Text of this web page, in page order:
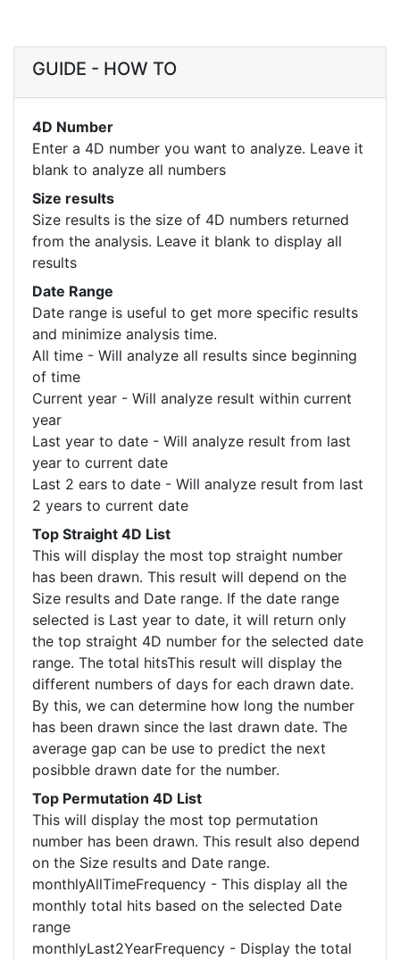
GUIDE - HOW TO
4D Number
Enter a 4D number you want to analyze. Leave it
blank to analyze all numbers
Size results
Size results is the size of 4D numbers returned
from the analysis. Leave it blank to display all
results
Date Range
Date range is useful to get more specific results
and minimize analysis time.
All time - Will analyze all results since beginning
of time
Current year - Will analyze result within current
year
Last year to date - Will analyze result from last
year to current date
Last 2 ears to date - Will analyze result from last
2 years to current date
Top Straight 4D List
This will display the most top straight number
has been drawn. This result will depend on the
Size results and Date range. If the date range
selected is Last year to date, it will return only
the top straight 4D number for the selected date
range. The total hitsThis result will display the
different numbers of days for each drawn date.
By this, we can determine how long the number
has been drawn since the last drawn date. The
average gap can be use to predict the next
posibble drawn date for the number.
Top Permutation 4D List
This will display the most top permutation
number has been drawn. This result also depend
on the Size results and Date range.
monthlyAllTimeFrequency - This display all the
monthly total hits based on the selected Date
range
monthlyLast2YearFrequency - Display the total